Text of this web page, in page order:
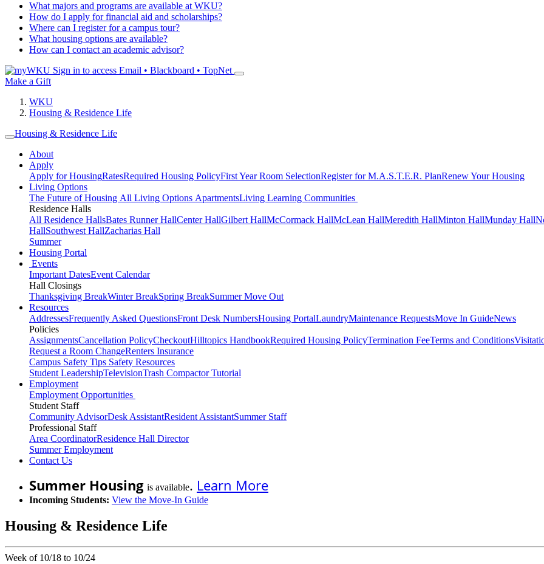
What majors and programs are available at WKU?
How do I apply for financial aid and scholarships?
Where can I register for a campus tour?
What housing options are available?
How can I contact an academic advisor?
Sign in to access Email • Blackboard • TopNet
Make a Gift
WKU
Housing & Residence Life
Housing & Residence Life
About
Apply
Apply for HousingRatesRequired Housing PolicyFirst Year Room SelectionRegister for M.A.S.T.E.R. PlanRenew Your Housing
Living Options
The Future of Housing All Living Options ApartmentsLiving Learning Communities
Residence Halls
All Residence HallsBates Runner HallCenter HallGilbert HallMcCormack HallMcLean HallMeredith HallMinton HallMunday Hall
HallSouthwest HallZacharias Hall
Summer
Housing Portal
Events
Important DatesEvent Calendar
Hall Closings
Thanksgiving BreakWinter BreakSpring BreakSummer Move Out
Resources
AddressesFrequently Asked QuestionsFront Desk NumbersHousing PortalLaundryMaintenance RequestsMove In GuideNews
Policies
AssignmentsCancellation PolicyCheckoutHilltopics HandbookRequired Housing PolicyTermination FeeTerms and Conditions
Request a Room ChangeRenters Insurance
Campus Safety Tips Safety Resources
Student LeadershipTelevisionTrash Compactor Tutorial
Employment
Employment Opportunities
Student Staff
Community AdvisorDesk AssistantResident AssistantSummer Staff
Professional Staff
Area CoordinatorResidence Hall Director
Summer Employment
Contact Us
Summer Housing is available. Learn More
Incoming Students: View the Move-In Guide
Housing & Residence Life
Week of 10/18 to 10/24